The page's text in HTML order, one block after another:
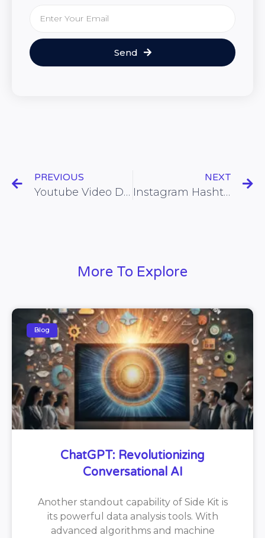
Send
PREVIOUS
Youtube Video Description
NEXT
Instagram Hashtags
More To Explore
Blog
ChatGPT: Revolutionizing
Conversational AI
Another standout capability of Side Kit is
its powerful data analysis tools. With
advanced algorithms and machine